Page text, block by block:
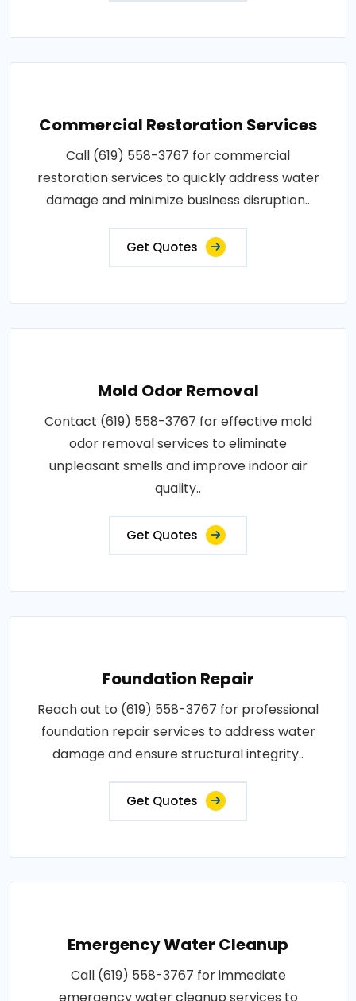
Commercial Restoration Services
Call (619) 558-3767 for commercial
restoration services to quickly address water
damage and minimize business disruption..
Get Quotes
Mold Odor Removal
Contact (619) 558-3767 for effective mold
odor removal services to eliminate
unpleasant smells and improve indoor air
quality..
Get Quotes
Foundation Repair
Reach out to (619) 558-3767 for professional
foundation repair services to address water
damage and ensure structural integrity..
Get Quotes
Emergency Water Cleanup
Call (619) 558-3767 for immediate
emergency water cleanup services to